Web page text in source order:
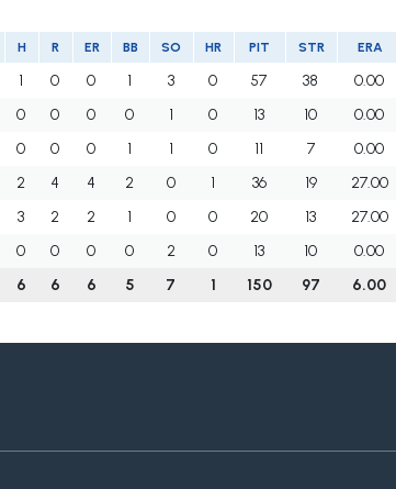
H R ER BB SO HR PIT STR ERA
1 0 0 1 3 0 57 38 0.00
0 0 0 0 1 0 13 10 0.00
0 0 0 1 1 0 11 7 0.00
2 4 4 2 0 1 36 19 27.00
3 2 2 1 0 0 20 13 27.00
0 0 0 0 2 0 13 10 0.00
6 6 6 5 7 1 150 97 6.00